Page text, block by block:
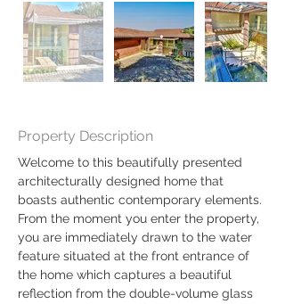
Property Description
Welcome to this beautifully presented
architecturally designed home that
boasts authentic contemporary elements.
From the moment you enter the property,
you are immediately drawn to the water
feature situated at the front entrance of
the home which captures a beautiful
reflection from the double-volume glass